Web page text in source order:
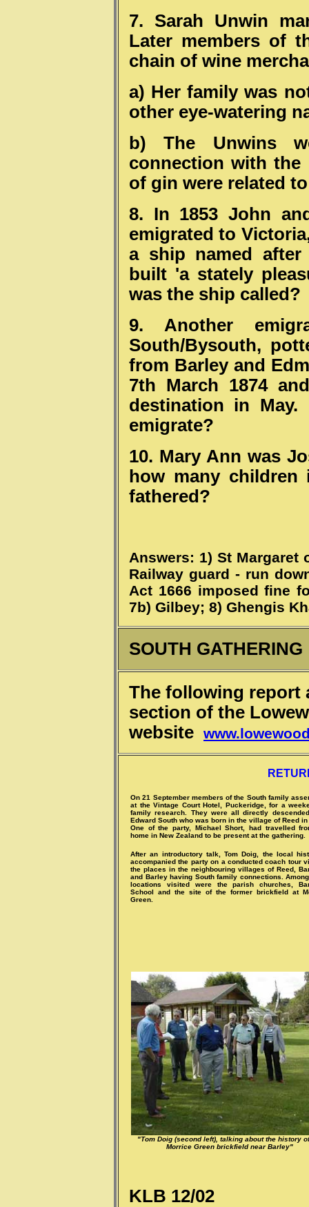
7. Sarah Unwin
Later members of
chain of wine
a) Her family was
other eye-watering
b) The Unwins
connection with the
of gin were related
8. In 1853 John
emigrated to
a ship named
built 'a stately
was the ship called?
9. Another
South/Bysouth,
from Barley and
7th March 1874
destination in
emigrate?
10. Mary Ann was
how many
fathered?
Answers: 1) St Margaret
Railway guard - run
Act 1666 imposed fine
7b) Gilbey; 8) Ghengis
SOUTH GATHERING
The following report
section of the
website
On 21 September members of the South family
at the Vintage Court Hotel, Puckeridge, for a
family research. They were all directly
Edward South who was born in the village of Reed in
One of the party, Michael Short, had travelled
home in New Zealand to be present at the gathering.
After an introductory talk, Tom Doig, the local
accompanied the party on a conducted coach tour
the places in the neighbouring villages of Reed,
and Barley having South family connections.
locations visited were the parish churches,
School and the site of the former brickfield at
Green.
"Tom Doig (second left), talking about the history
Morrice Green brickfield near Barley"
KLB 12/02